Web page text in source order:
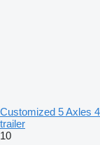
Customized 5 Axles
trailer
10